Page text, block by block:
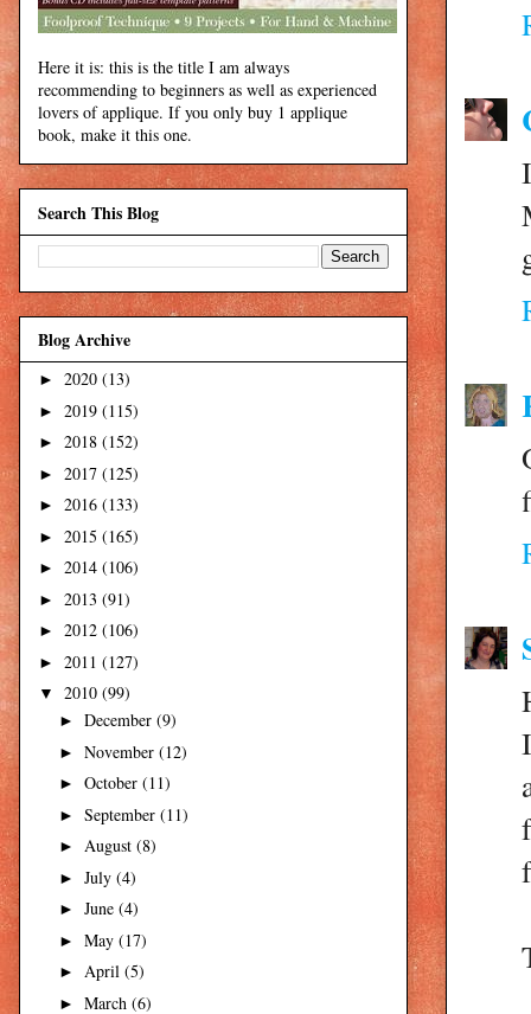
Here it is: this is the title I am always
recommending to beginners as well as experienced
lovers of applique. If you only buy 1 applique
book, make it this one.
Search This Blog
Blog Archive
► 2020 (13)
► 2019 (115)
► 2018 (152)
► 2017 (125)
► 2016 (133)
► 2015 (165)
► 2014 (106)
► 2013 (91)
► 2012 (106)
► 2011 (127)
▼ 2010 (99)
► December (9)
► November (12)
► October (11)
► September (11)
► August (8)
► July (4)
► June (4)
► May (17)
► April (5)
► March (6)